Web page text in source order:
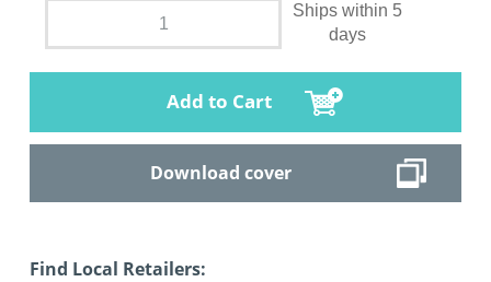
Ships within 5
days
Add to Cart
Download cover
Find Local Retailers: